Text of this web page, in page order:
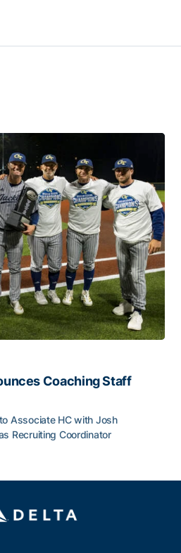
Coaching Staff
Associate HC with Josh
Recruiting Coordinator